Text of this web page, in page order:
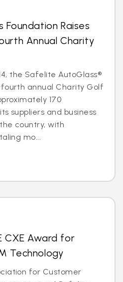
Raises
Annual Charity
the Safelite AutoGlass®
annual Charity Golf
170
suppliers and business
country, with
mo...
CXE Award for
Technology
for Customer